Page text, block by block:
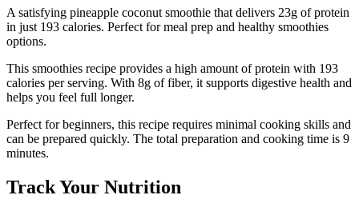
A satisfying pineapple coconut smoothie that delivers 23g of protein
in just 193 calories. Perfect for meal prep and healthy smoothies
options.
This smoothies recipe provides a high amount of protein with 193
calories per serving. With 8g of fiber, it supports digestive health and
helps you feel full longer.
Perfect for beginners, this recipe requires minimal cooking skills and
can be prepared quickly. The total preparation and cooking time is 9
minutes.
Track Your Nutrition